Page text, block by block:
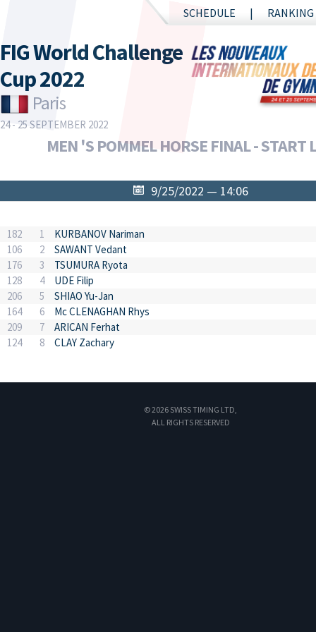
SCHEDULE RANKING
FIG World Challenge
Cup 2022
Paris
24 - 25 SEPTEMBER 2022
MEN 'S POMMEL HORSE FINAL - START
9/25/2022 — 14:06
182 1
KURBANOV Nariman
106
2
SAWANT Vedant
176
3
TSUMURA Ryota
128
4
UDE Filip
206
5
SHIAO Yu-Jan
164
6
Mc CLENAGHAN Rhys
209
7
ARICAN Ferhat
124
8 CLAY Zachary
© 2026 SWISS TIMING LTD,
ALL RIGHTS RESERVED